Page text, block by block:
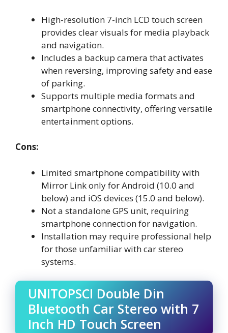
High-resolution 7-inch LCD touch screen
provides clear visuals for media playback
and navigation.
Includes a backup camera that activates
when reversing, improving safety and ease
of parking.
Supports multiple media formats and
smartphone connectivity, offering versatile
entertainment options.
Cons:
Limited smartphone compatibility with
Mirror Link only for Android (10.0 and
below) and iOS devices (15.0 and below).
Not a standalone GPS unit, requiring
smartphone connection for navigation.
Installation may require professional help
for those unfamiliar with car stereo
systems.
UNITOPSCI Double Din
Bluetooth Car Stereo with 7
Inch HD Touch Screen